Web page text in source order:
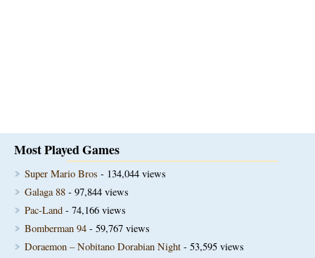
Most Played Games
Super Mario Bros - 134,044 views
Galaga 88 - 97,844 views
Pac-Land - 74,166 views
Bomberman 94 - 59,767 views
Doraemon – Nobitano Dorabian Night - 53,595 views